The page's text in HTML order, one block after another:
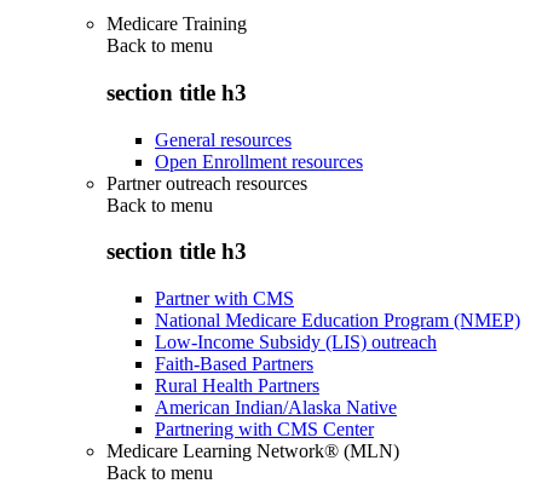
Medicare Training
Back to menu
section title h3
General resources
Open Enrollment resources
Partner outreach resources
Back to menu
section title h3
Partner with CMS
National Medicare Education Program (NMEP)
Low-Income Subsidy (LIS) outreach
Faith-Based Partners
Rural Health Partners
American Indian/Alaska Native
Partnering with CMS Center
Medicare Learning Network® (MLN)
Back to menu